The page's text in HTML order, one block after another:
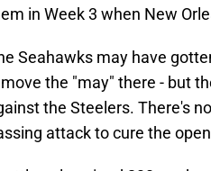
in Week 3 when New
Seahawks may have
the "may" there - but
the Steelers. There's
attack to cure the